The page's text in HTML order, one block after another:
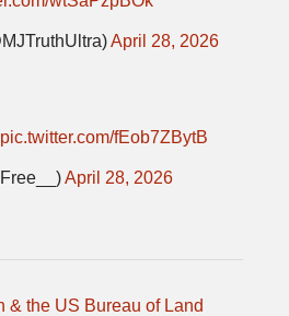
April 28, 2026
pic.twitter.com/fEob7ZBytB
April 28, 2026
& the US Bureau of Land